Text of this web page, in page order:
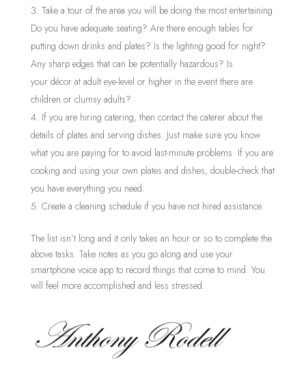
Take a tour of the area you will be doing the most entertaining.
Do you have adequate seating? Are there enough tables for
putting down drinks and plates? Is the lighting good for night?
Any sharp edges that can be potentially hazardous? Is
your décor at adult eye-level or higher in the event there are
children or clumsy adults?
If you are hiring catering, then contact the caterer about the
details of plates and serving dishes. Just make sure you know
what you are paying for to avoid last-minute problems. If you are
cooking and using your own plates and dishes, double-check that
you have everything you need.
Create a cleaning schedule if you have not hired assistance.
The list isn’t long and it only takes an hour or so to complete the
above tasks. Take notes as you go along and use your
smartphone voice app to record things that come to mind. You
will feel more accomplished and less stressed.